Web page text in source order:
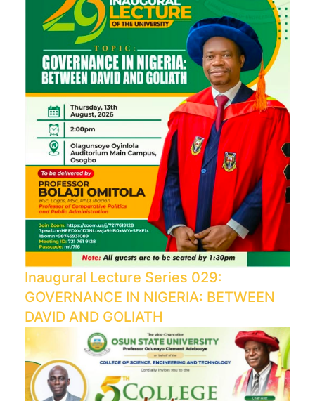
Inaugural Lecture Series 029:
GOVERNANCE IN NIGERIA: BETWEEN
DAVID AND GOLIATH